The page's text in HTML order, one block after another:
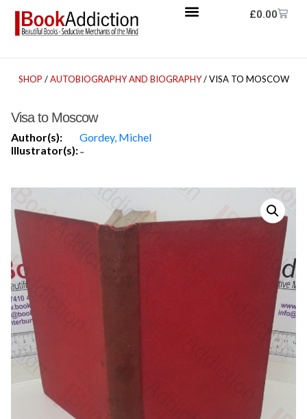
£0.00
SHOP /AUTOBIOGRAPHY AND BIOGRAPHY/ VISA TO MOSCOW
Visa to Moscow
Author(s):
Gordey, Michel
Illustrator(s):-